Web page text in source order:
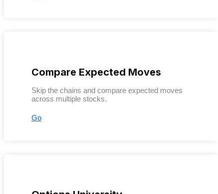
Compare Expected Moves
Skip the chains and compare expected moves
across multiple stocks.
Go